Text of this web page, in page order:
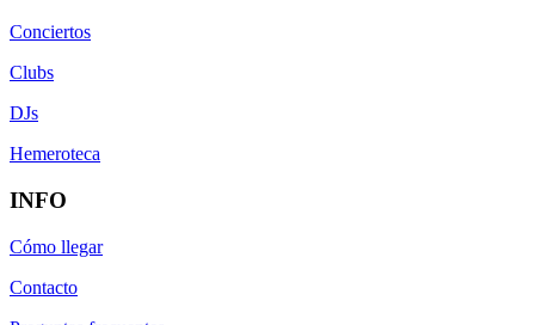
Conciertos
Clubs
DJs
Hemeroteca
INFO
Cómo llegar
Contacto